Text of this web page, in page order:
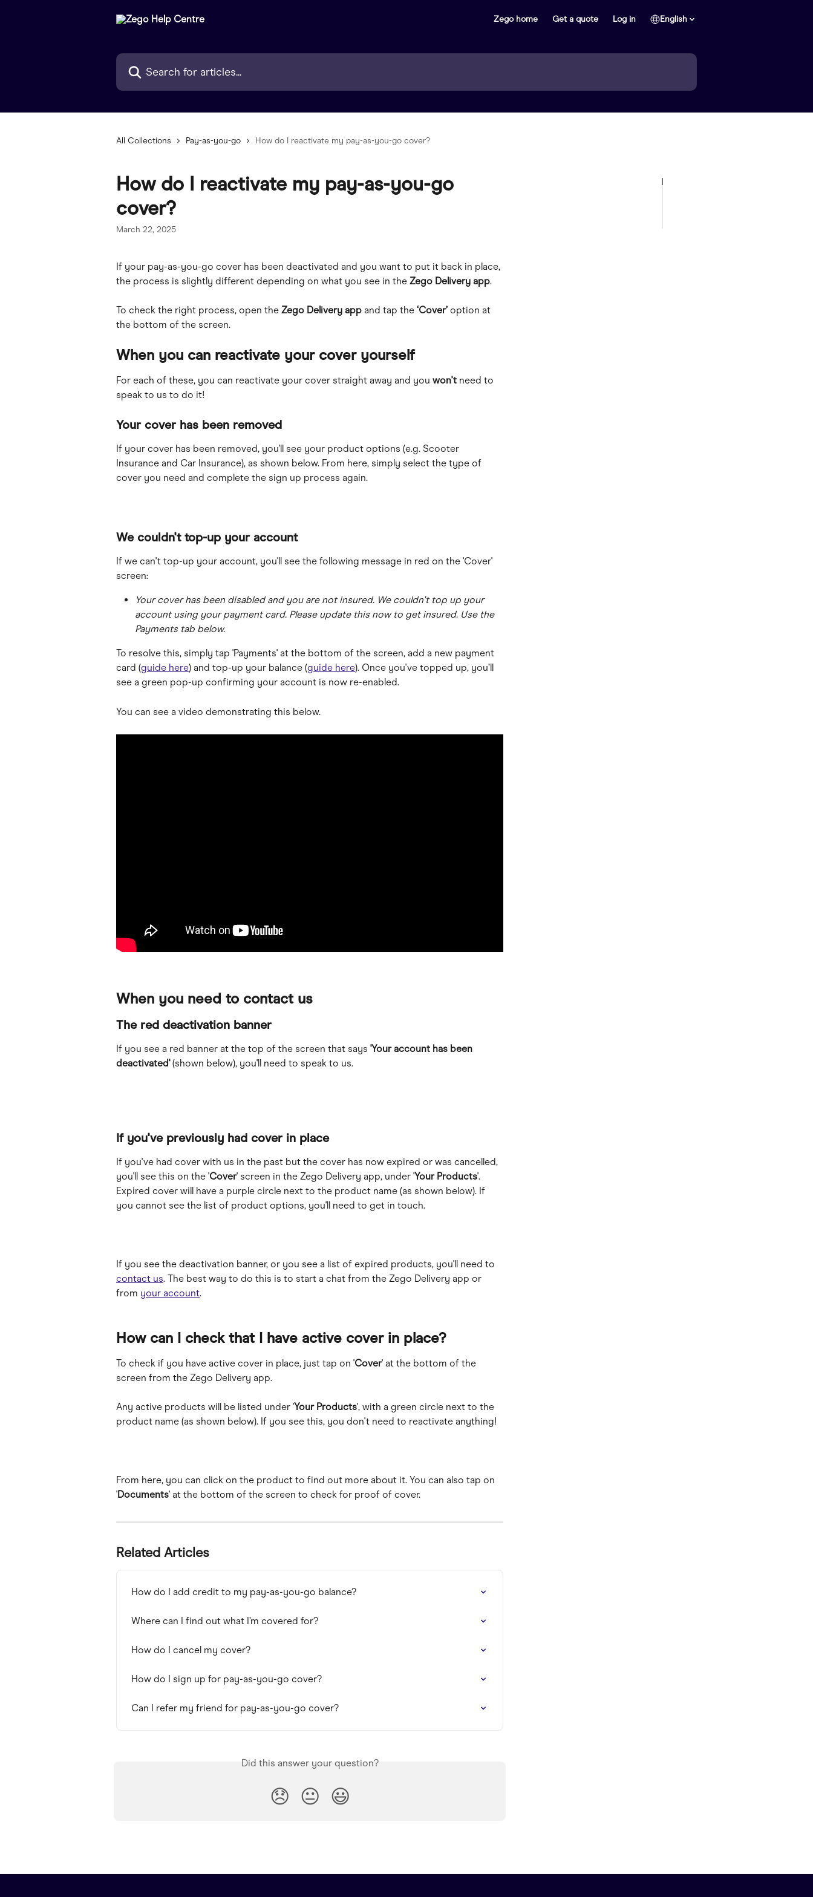
Zego home Get a quote Log in English
Search for articles...
All Collections Pay-as-you-go How do I reactivate my pay-as-you-go cover?
How do I reactivate my pay-as-you-go
cover?
March 22, 2025
If your pay-as-you-go cover has been deactivated and you want to put it back in place,
the process is slightly different depending on what you see in the Zego Delivery app.
To check the right process, open the Zego Delivery app and tap the ‘Cover’ option at
the bottom of the screen.
When you can reactivate your cover yourself
For each of these, you can reactivate your cover straight away and you won't need to
speak to us to do it!
Your cover has been removed
If your cover has been removed, you'll see your product options (e.g. Scooter
Insurance and Car Insurance), as shown below. From here, simply select the type of
cover you need and complete the sign up process again.
We couldn't top-up your account
If we can't top-up your account, you'll see the following message in red on the 'Cover'
screen:
Your cover has been disabled and you are not insured. We couldn't top up your
account using your payment card. Please update this now to get insured. Use the
Payments tab below.
To resolve this, simply tap 'Payments' at the bottom of the screen, add a new payment
card (guide here) and top-up your balance (guide here). Once you've topped up, you’ll
see a green pop-up confirming your account is now re-enabled.
You can see a video demonstrating this below.
When you need to contact us
The red deactivation banner
If you see a red banner at the top of the screen that says 'Your account has been
deactivated' (shown below), you'll need to speak to us.
If you've previously had cover in place
If you've had cover with us in the past but the cover has now expired or was cancelled,
you'll see this on the 'Cover' screen in the Zego Delivery app, under 'Your Products'.
Expired cover will have a purple circle next to the product name (as shown below). If
you cannot see the list of product options, you'll need to get in touch.
If you see the deactivation banner, or you see a list of expired products, you'll need to
contact us. The best way to do this is to start a chat from the Zego Delivery app or
from your account.
How can I check that I have active cover in place?
To check if you have active cover in place, just tap on 'Cover' at the bottom of the
screen from the Zego Delivery app.
Any active products will be listed under 'Your Products', with a green circle next to the
product name (as shown below). If you see this, you don't need to reactivate anything!
From here, you can click on the product to find out more about it. You can also tap on
'Documents' at the bottom of the screen to check for proof of cover.
Related Articles
How do I add credit to my pay-as-you-go balance?
Where can I find out what I’m covered for?
How do I cancel my cover?
How do I sign up for pay-as-you-go cover?
Can I refer my friend for pay-as-you-go cover?
Did this answer your question?
😞 😐 😃